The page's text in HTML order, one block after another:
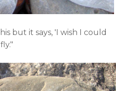
but it says, 'I wish I could
fly."